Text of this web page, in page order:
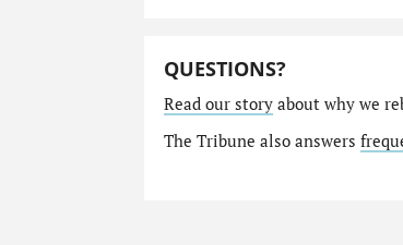
QUESTIONS?
Read our storyabout why we
The Tribune also answers